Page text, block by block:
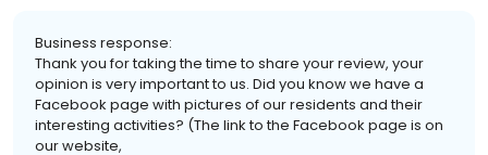
Business response:
Thank you for taking the time to share your review, your
opinion is very important to us. Did you know we have a
Facebook page with pictures of our residents and their
interesting activities? (The link to the Facebook page is on
our website,